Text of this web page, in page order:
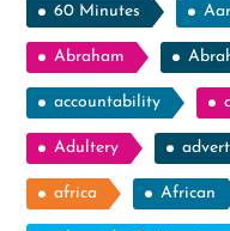
60 Minutes
Abraham
accountability
Adultery
africa African